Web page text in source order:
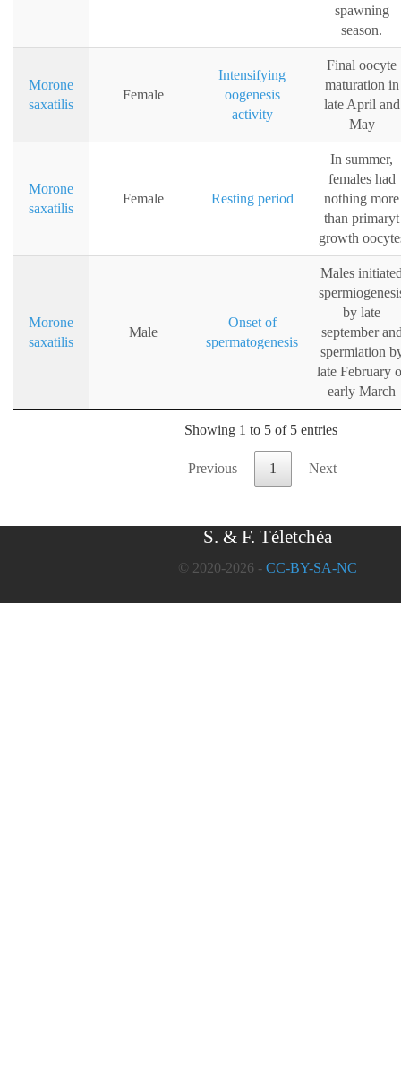
spawning
season.
Morone
saxatilis
Female
Intensifying
oogenesis
activity
Final oocyte
maturation in
late April and
May
Morone
saxatilis
Female Resting period
In summer,
females had
nothing more
than primaryt
growth
Morone
saxatilis
Male
Onset of
spermatogenesis
Males
by late
september
spermiation
late February
early March
Showing 1 to 5 of 5 entries
Previous 1 Next
S. & F. Téletchéa
© 2020-2026 - CC-BY-SA-NC